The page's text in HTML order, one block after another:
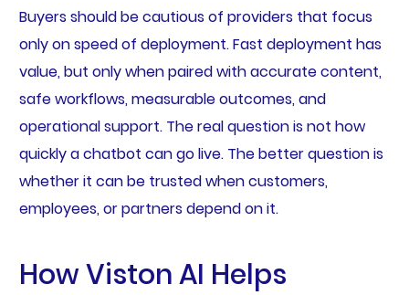
Buyers should be cautious of providers that focus
only on speed of deployment. Fast deployment has
value, but only when paired with accurate content,
safe workflows, measurable outcomes, and
operational support. The real question is not how
quickly a chatbot can go live. The better question is
whether it can be trusted when customers,
employees, or partners depend on it.
How Viston AI Helps